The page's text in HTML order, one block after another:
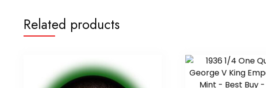
Related products